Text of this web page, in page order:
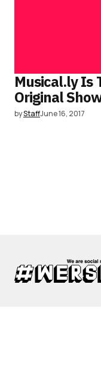
Musical.ly Is
Original
byStaffJune 16, 2017